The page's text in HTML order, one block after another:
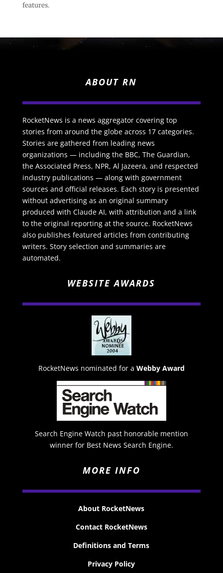
features.
ABOUT RN
RocketNews is a news aggregator covering top
stories from around the globe across 17 categories.
Stories are gathered from leading news
organizations — including the BBC, The Guardian,
the Associated Press, NPR, Al Jazeera, and respected
industry publications — along with government
sources and official releases. Each story is presented
without advertising as an original summary
produced with Claude AI, with attribution and a link
to the original reporting at the source. RocketNews
also publishes featured articles from contributing
writers. Story selection and summaries are
automated.
WEBSITE AWARDS
RocketNews nominated for a Webby Award
Search Engine Watch past honorable mention
winner for Best News Search Engine.
MORE INFO
About RocketNews
Contact RocketNews
Definitions and Terms
Privacy Policy